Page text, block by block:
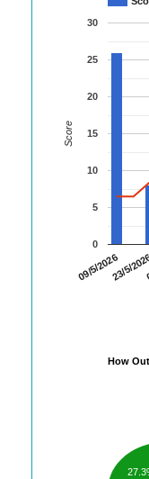
09/5/202623/5/
0
5
10
15
20
25
30
Score
How Out